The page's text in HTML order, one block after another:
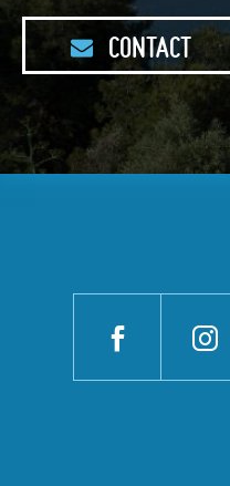
CONTACT